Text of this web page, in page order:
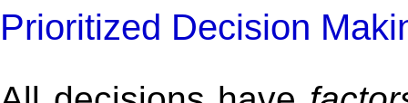
Prioritized Decision